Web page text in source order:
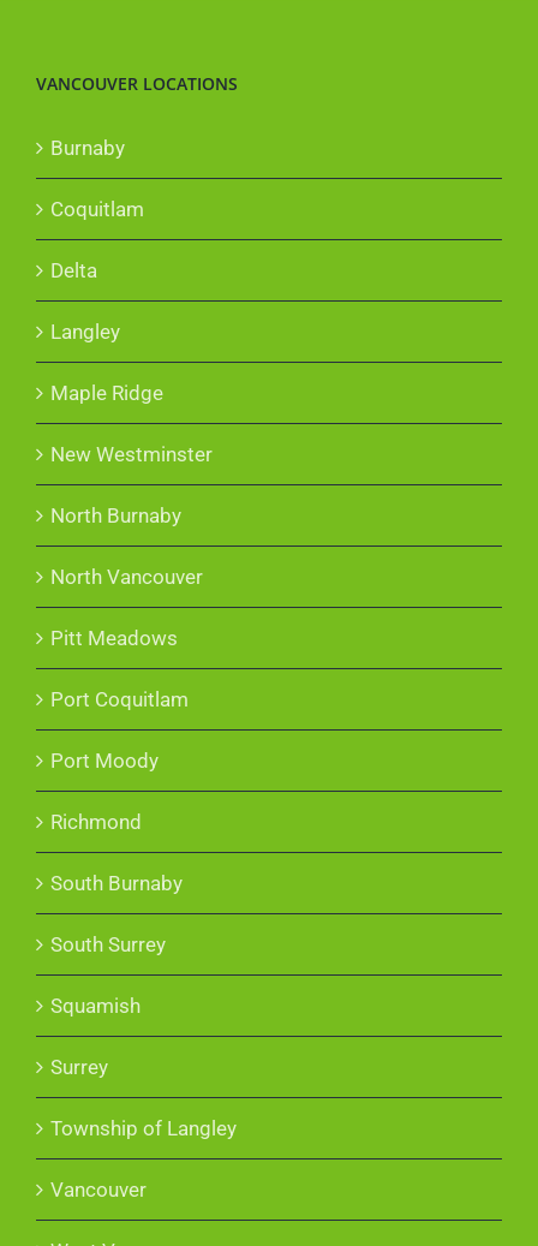
VANCOUVER LOCATIONS
Burnaby
Coquitlam
Delta
Langley
Maple Ridge
New Westminster
North Burnaby
North Vancouver
Pitt Meadows
Port Coquitlam
Port Moody
Richmond
South Burnaby
South Surrey
Squamish
Surrey
Township of Langley
Vancouver